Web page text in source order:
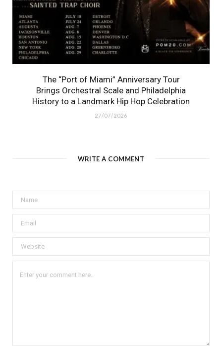
The “Port of Miami” Anniversary Tour
Brings Orchestral Scale and Philadelphia
History to a Landmark Hip Hop Celebration
27/07/2026
WRITE A COMMENT